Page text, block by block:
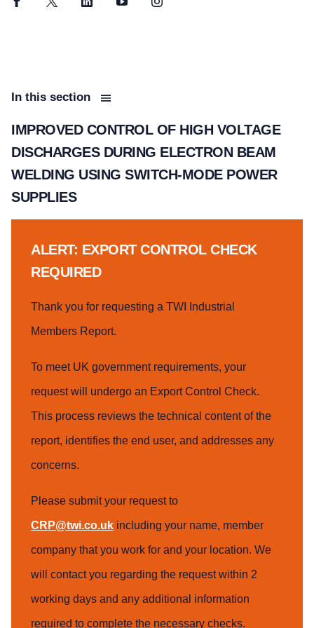
In this section
IMPROVED CONTROL OF HIGH VOLTAGE
DISCHARGES DURING ELECTRON BEAM
WELDING USING SWITCH-MODE POWER
SUPPLIES
ALERT: EXPORT CONTROL CHECK
REQUIRED
Thank you for requesting a TWI Industrial
Members Report.
To meet UK government requirements, your
request will undergo an Export Control Check.
This process reviews the technical content of the
report, identifies the end user, and addresses any
concerns.
Please submit your request to
CRP@twi.co.uk including your name, member
company that you work for and your location. We
will contact you regarding the request within 2
working days and any additional information
required to complete the necessary checks.